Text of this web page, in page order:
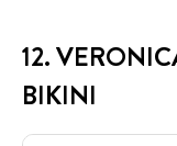
12.
BIKINI